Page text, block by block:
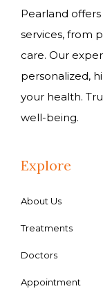
Pearland
services, from
care. Our
personalized,
your health.
well-being.
Explore
About Us
Treatments
Doctors
Appointment